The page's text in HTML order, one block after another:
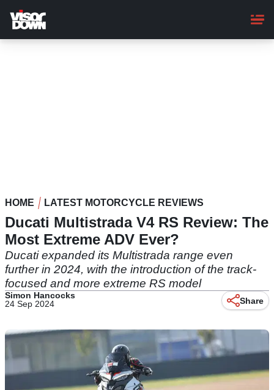
main
content
HOME LATEST MOTORCYCLE REVIEWS
Ducati Multistrada V4 RS Review: The
Most Extreme ADV Ever?
Ducati expanded its Multistrada range even
further in 2024, with the introduction of the track-
focused and more extreme RS model
Simon Hancocks
24 Sep 2024
Share